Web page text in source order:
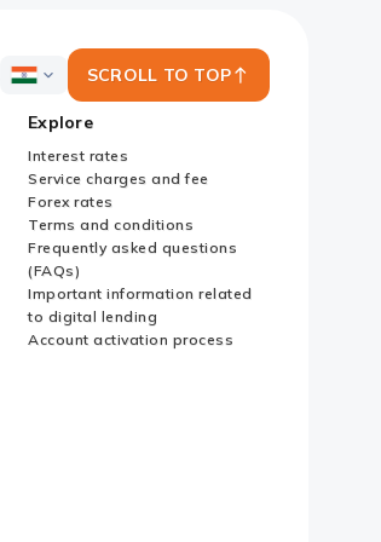
ICICI
Country
Websites
SCROLL TO TOP
Explore
Interest rates
Service charges and fee
Forex rates
Terms and conditions
Frequently asked questions
(FAQs)
Important information related
to digital lending
Account activation process